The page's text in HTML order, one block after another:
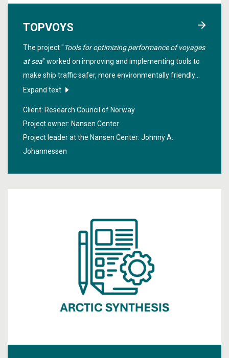
TOPVOYS
The project "Tools for optimizing performance of voyages
at sea" worked on improving and implementing tools to
make ship traffic safer, more environmentally friendly
and optimized with regard to the weather, fuel
Expand text
Client: Research Council of Norway
Project owner: Nansen Center
Project leader at the Nansen Center: Johnny A.
Johannessen